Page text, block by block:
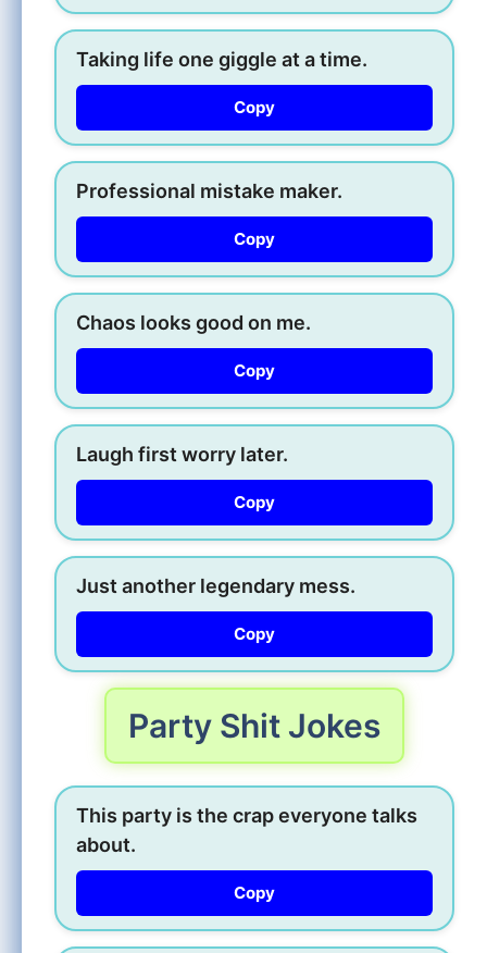
Taking life one giggle at a time.
Copy
Professional mistake maker.
Copy
Chaos looks good on me.
Copy
Laugh first worry later.
Copy
Just another legendary mess.
Copy
Party Shit Jokes
This party is the crap everyone talks
about.
Copy